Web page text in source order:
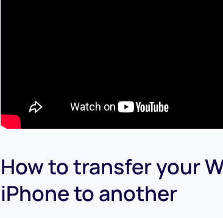
How to transfer your
iPhone to another